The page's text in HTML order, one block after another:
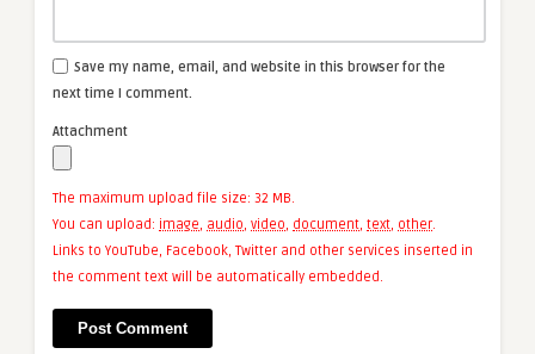
Save my name, email, and website in this browser for the
next time I comment.
Attachment
The maximum upload file size: 32 MB.
You can upload: image, audio, video, document, text, other.
Links to YouTube, Facebook, Twitter and other services inserted in
the comment text will be automatically embedded.